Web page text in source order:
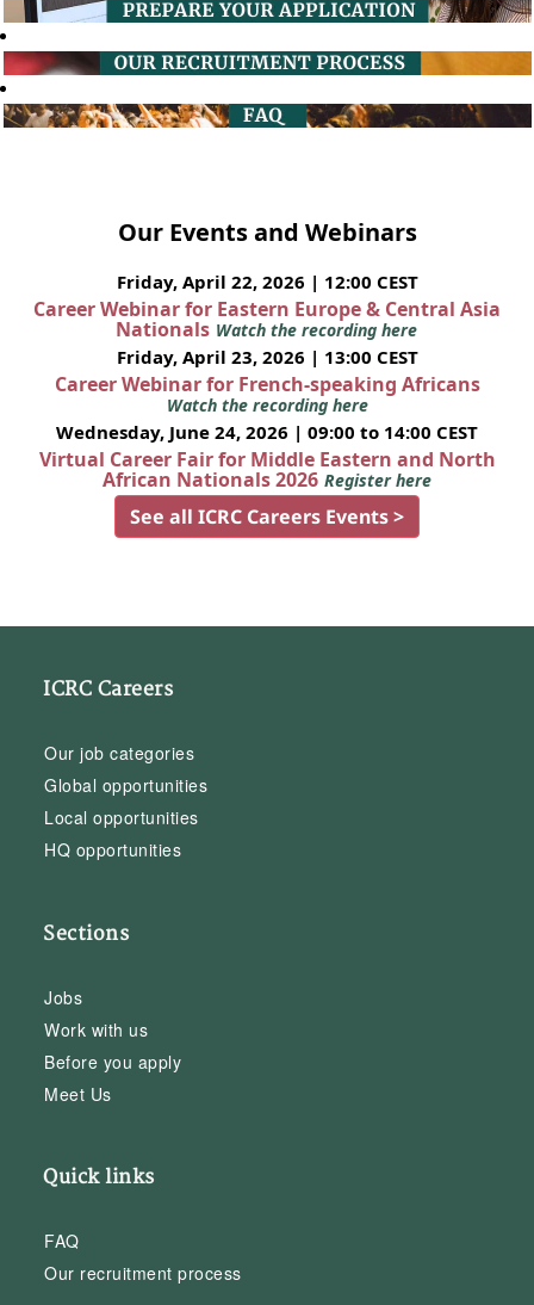
Our Events and Webinars
Friday, April 22, 2026 | 12:00 CEST
Career Webinar for Eastern Europe & Central Asia
Nationals Watch the recording here
Friday, April 23, 2026 | 13:00 CEST
Career Webinar for French-speaking Africans
Watch the recording here
Wednesday, June 24, 2026 | 09:00 to 14:00 CEST
Virtual Career Fair for Middle Eastern and North
African Nationals 2026 Register here
See all ICRC Careers Events >
ICRC Careers
Our job categories
Global opportunities
Local opportunities
HQ opportunities
Sections
Jobs
Work with us
Before you apply
Meet Us
Quick links
FAQ
Our recruitment process